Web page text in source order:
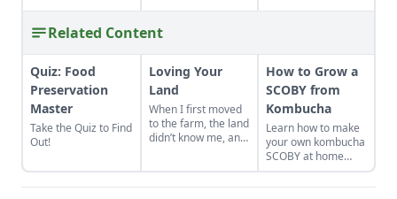
Related Content
Quiz: Food
Preservation
Master
Take the Quiz to Find
Out!
Loving Your
Land
When I first moved
to the farm, the land
didn’t know me, and
How to Grow a
SCOBY from
Kombucha
Learn how to make
your own kombucha
SCOBY at home
from a store-bought
bottle.